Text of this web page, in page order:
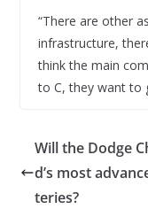
“There are other
infrastructure,
think the main
to C, they want to
Will the Dodge
d’s most
teries?